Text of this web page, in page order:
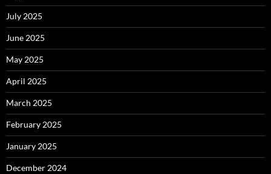
July 2025
June 2025
May 2025
April 2025
March 2025
February 2025
January 2025
December 2024